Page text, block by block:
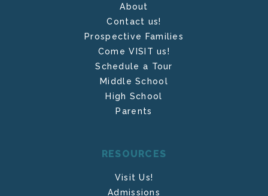
About
Contact us!
Prospective Families
Come VISIT us!
Schedule a Tour
Middle School
High School
Parents
RESOURCES
Visit Us!
Admissions